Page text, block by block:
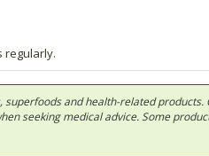
regularly.
and health-related
seeking medical advice. Some